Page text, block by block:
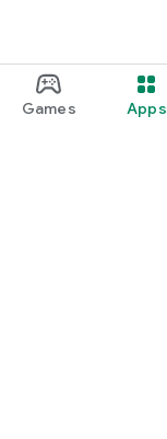
Games Apps